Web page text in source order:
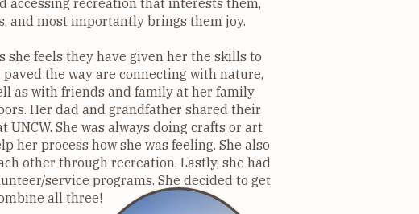
accessing recreation that interests them,
and most importantly brings them joy.
she feels they have given her the skills to
the way are connecting with nature,
as with friends and family at her family
Her dad and grandfather shared their
She was always doing crafts or art
process how she was feeling. She also
other through recreation. Lastly, she had
service programs. She decided to get
all three!